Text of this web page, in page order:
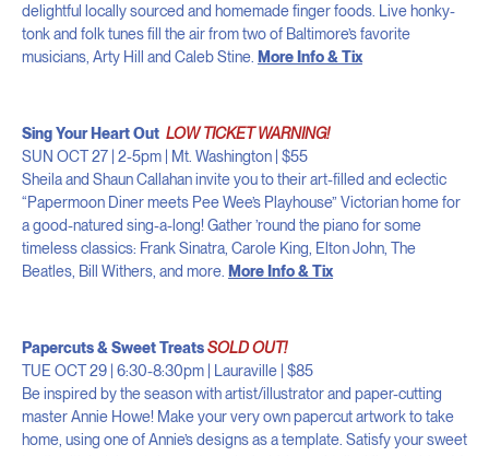
delightful locally sourced and homemade finger foods. Live honky-
tonk and folk tunes fill the air from two of Baltimore’s favorite
musicians, Arty Hill and Caleb Stine. More Info & Tix
Sing Your Heart Out LOW TICKET WARNING!
SUN OCT 27 | 2-5pm | Mt. Washington | $55
Sheila and Shaun Callahan invite you to their art-filled and eclectic
“Papermoon Diner meets Pee Wee’s Playhouse” Victorian home for
a good-natured sing-a-long! Gather ’round the piano for some
timeless classics: Frank Sinatra, Carole King, Elton John, The
Beatles, Bill Withers, and more. More Info & Tix
Papercuts & Sweet TreatsSOLD OUT!
TUE OCT 29 | 6:30-8:30pm | Lauraville | $85
Be inspired by the season with artist/illustrator and paper-cutting
master Annie Howe! Make your very own papercut artwork to take
home, using one of Annie’s designs as a template. Satisfy your sweet